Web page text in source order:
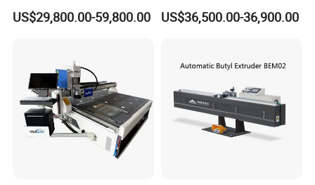
Natural Gas m3/h 1-1.2
m3/h 6-9
Processing Machinery
US$29,800.00-59,800.00
Production Line
US$36,500.00-36,900.00